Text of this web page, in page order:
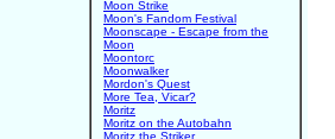
Moon Strike
Moon's Fandom Festival
Moonscape - Escape from the
Moon
Moontorc
Moonwalker
Mordon's Quest
More Tea, Vicar?
Moritz
Moritz on the Autobahn
Moritz the Striker